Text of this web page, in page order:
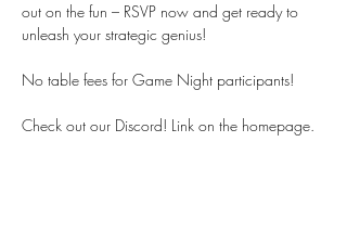
out on the fun – RSVP now and get ready to
unleash your strategic genius!
No table fees for Game Night participants!
Check out our Discord! Link on the homepage.